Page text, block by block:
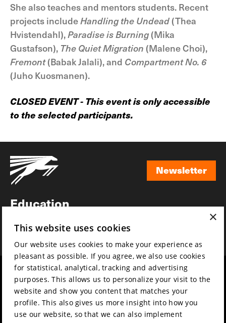
She also teaches and mentors students. Recent
projects includeHandling the Undead (Thea
Hvistendahl),Paradise is Burning(Mika
Gustafson), The Quiet Migration (Malene Choi),
Fremont(Babak Jalali), and Compartment No. 6
(Juho Kuosmanen).
CLOSED EVENT - This event is only accessible
to the selected participants.
Newsletter
Education
News
Film music
Partners
Press & Industry
Mission & vision
Sustainability
Contact
Volunteers & jobs
×
This website uses cookies
Our website uses cookies to make your experience as
pleasant as possible. If you agree, we also use cookies
for statistical, analytical, tracking and advertising
purposes. This allows us to personalize your visit to the
website and show you content that matches your
profile. This also gives us more insight into how you
use our website, so that we can also implement